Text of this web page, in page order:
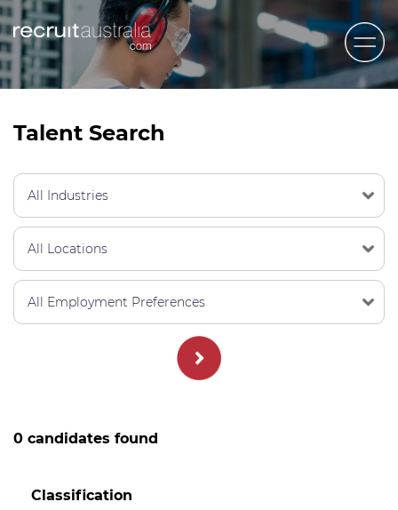
Recruit Australia
Contact Us
Trades
STEM & Engineering
Sales & Management
Accounting & Admin Staff
Talent Search
0 candidates found
Classification